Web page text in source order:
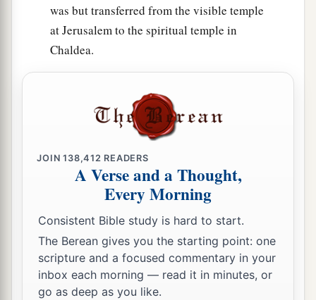
was but transferred from the visible temple
at Jerusalem to the spiritual temple in
Chaldea.
JOIN138,412 READERS
A Verse and a Thought,
Every Morning
Consistent Bible study is hard to start.
The Berean gives you the starting point: one
scripture and a focused commentary in your
inbox each morning — read it in minutes, or
go as deep as you like.